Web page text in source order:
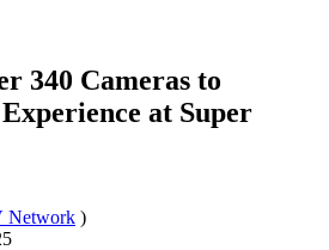
340 Cameras to
at Super
Network )